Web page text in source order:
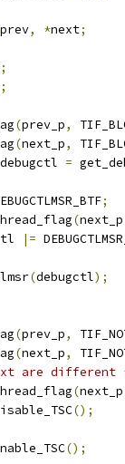
prev, *next;
;
;
(prev_p,
(next_p,
debugctl =
;
(next_p
|=
(debugctl);
(prev_p,
(next_p,
are different
(next_p
();
();